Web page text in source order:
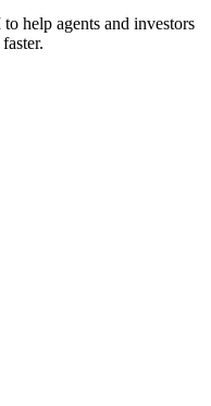
help agents and investors